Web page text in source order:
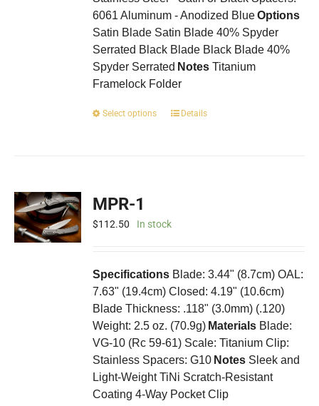
6061 Aluminum - Anodized BlueOptions
Satin Blade Satin Blade 40% Spyder
Serrated Black Blade Black Blade 40%
Spyder Serrated Notes Titanium
Framelock Folder
Select options
This
the
product
page
Details
MPR-1
$112.50 In stock
Specifications Blade: 3.44" (8.7cm) OAL:
7.63" (19.4cm) Closed: 4.19" (10.6cm)
Blade Thickness: .118" (3.0mm) (.120)
Weight: 2.5 oz. (70.9g) Materials Blade:
VG-10 (Rc 59-61) Scale: Titanium Clip:
Stainless Spacers: G10 Notes Sleek and
Light-Weight TiNi Scratch-Resistant
Coating 4-Way Pocket Clip